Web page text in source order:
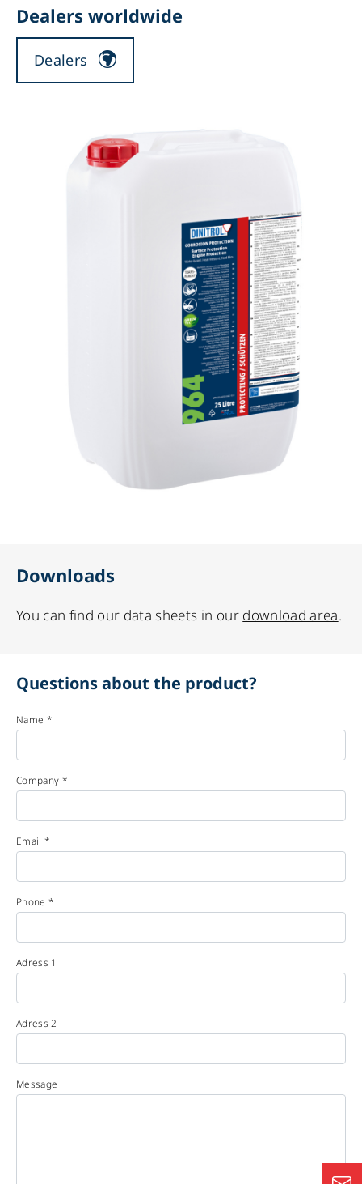
Dealers worldwide
Dealers
Downloads
You can find our data sheets in our download area.
Questions about the product?
Name *
Company *
Email *
Phone *
Adress 1
Adress 2
Message